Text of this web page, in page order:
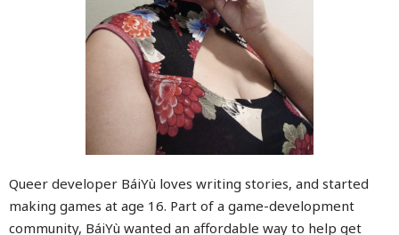
Queer developer BáiYù loves writing stories, and started
making games at age 16. Part of a game-development
community, BáiYù wanted an affordable way to help get